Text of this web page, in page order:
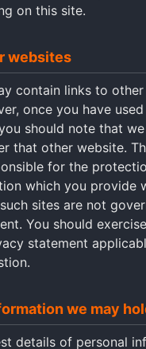
on this site.
websites
contain links to
once you have
should note that
that other website.
for the
which you provide
sites are not
You should
statement
we may
details of personal